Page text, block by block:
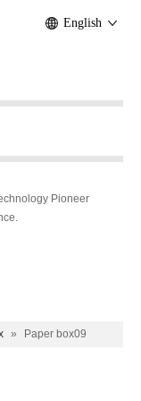
English
Pioneer
» Paper box09